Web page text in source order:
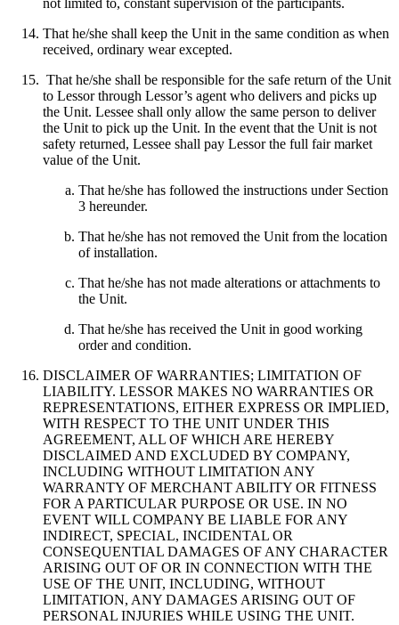
not limited to, constant supervision of the participants.
That he/she shall keep the Unit in the same condition as when
received, ordinary wear excepted.
That he/she shall be responsible for the safe return of the Unit
to Lessor through Lessor’s agent who delivers and picks up
the Unit. Lessee shall only allow the same person to deliver
the Unit to pick up the Unit. In the event that the Unit is not
safety returned, Lessee shall pay Lessor the full fair market
value of the Unit.
That he/she has followed the instructions under Section
3 hereunder.
That he/she has not removed the Unit from the location
of installation.
That he/she has not made alterations or attachments to
the Unit.
That he/she has received the Unit in good working
order and condition.
DISCLAIMER OF WARRANTIES; LIMITATION OF
LIABILITY. LESSOR MAKES NO WARRANTIES OR
REPRESENTATIONS, EITHER EXPRESS OR IMPLIED,
WITH RESPECT TO THE UNIT UNDER THIS
AGREEMENT, ALL OF WHICH ARE HEREBY
DISCLAIMED AND EXCLUDED BY COMPANY,
INCLUDING WITHOUT LIMITATION ANY
WARRANTY OF MERCHANT ABILITY OR FITNESS
FOR A PARTICULAR PURPOSE OR USE. IN NO
EVENT WILL COMPANY BE LIABLE FOR ANY
INDIRECT, SPECIAL, INCIDENTAL OR
CONSEQUENTIAL DAMAGES OF ANY CHARACTER
ARISING OUT OF OR IN CONNECTION WITH THE
USE OF THE UNIT, INCLUDING, WITHOUT
LIMITATION, ANY DAMAGES ARISING OUT OF
PERSONAL INJURIES WHILE USING THE UNIT.